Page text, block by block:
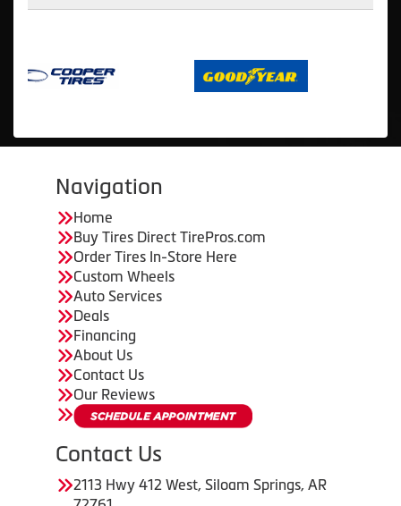
Navigation
Home
Buy Tires Direct TirePros.com
Order Tires In-Store Here
Custom Wheels
Auto Services
Deals
Financing
About Us
Contact Us
Our Reviews
Contact Us
2113 Hwy 412 West, Siloam Springs, AR